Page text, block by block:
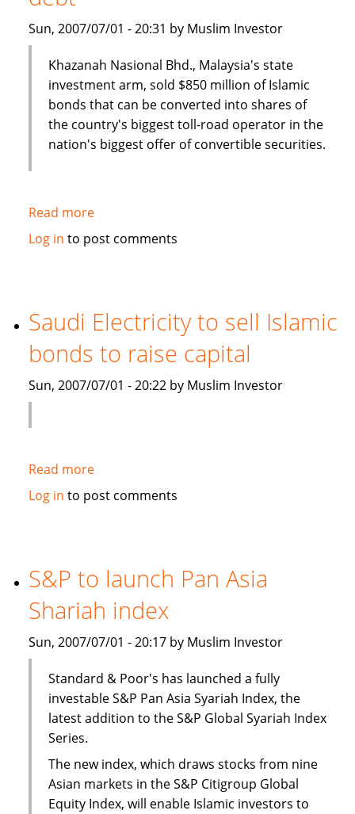
Sun, 2007/07/01 - 20:31 by Muslim Investor
Khazanah Nasional Bhd., Malaysia's state
investment arm, sold $850 million of Islamic
bonds that can be converted into shares of
the country's biggest toll-road operator in the
nation's biggest offer of convertible securities.
Read moreabout
Malaysia's
$850
million
of
debt
Log in to post comments
Saudi Electricity to sell Islamic
bonds to raise capital
Sun, 2007/07/01 - 20:22 by Muslim Investor
Read moreabout
Saudi
Islamic
bonds
to
capital
Log in to post comments
S&P to launch Pan Asia
Shariah index
Sun, 2007/07/01 - 20:17 by Muslim Investor
Standard & Poor's has launched a fully
investable S&P Pan Asia Syariah Index, the
latest addition to the S&P Global Syariah Index
Series.
The new index, which draws stocks from nine
Asian markets in the S&P Citigroup Global
Equity Index, will enable Islamic investors to